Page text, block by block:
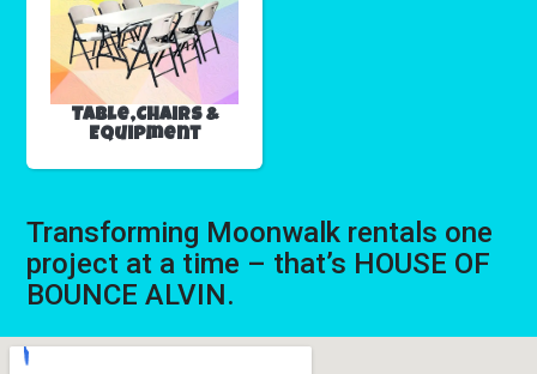
Table,Chairs &
Equipment
Transforming Moonwalk rentals one
project at a time – that’s HOUSE OF
BOUNCE ALVIN.